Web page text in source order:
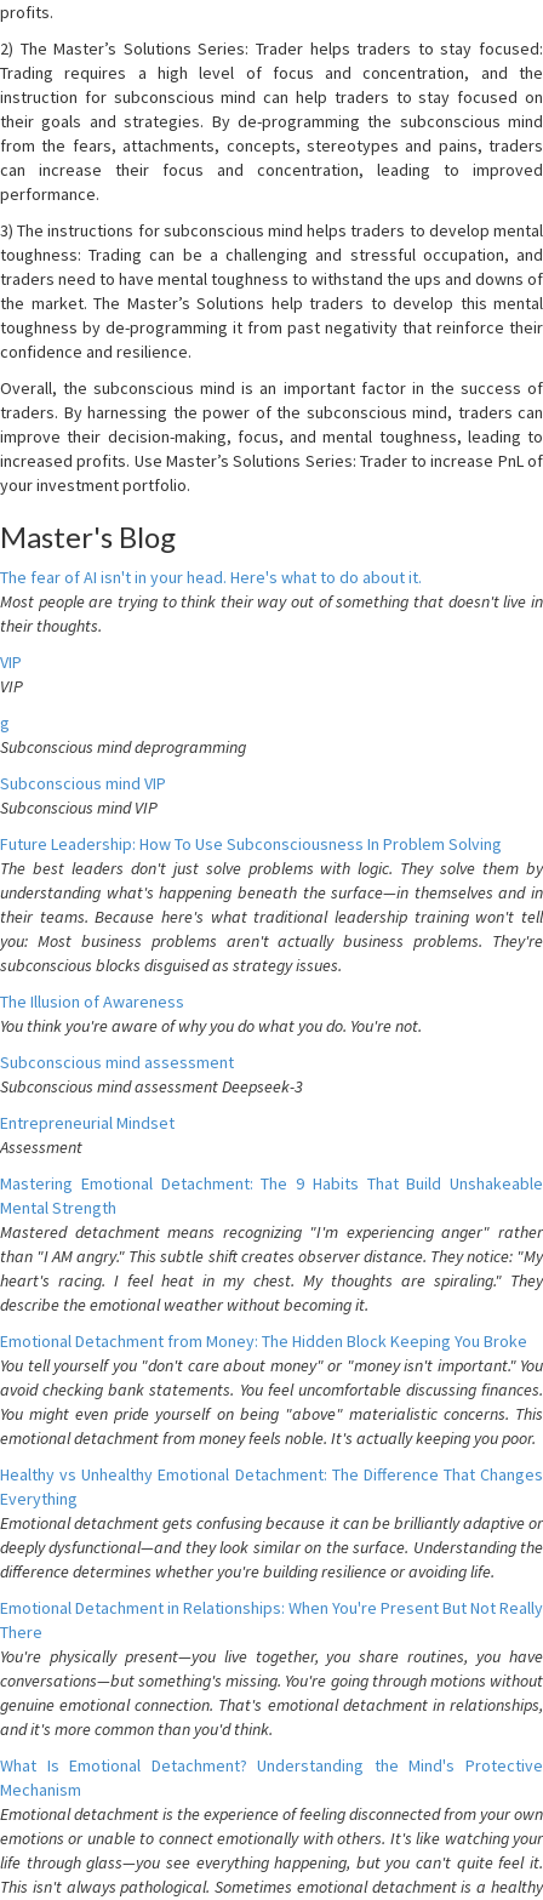
profits.
2) The Master’s Solutions Series: Trader helps traders to stay focused:
Trading requires a high level of focus and concentration, and the
instruction for subconscious mind can help traders to stay focused on
their goals and strategies. By de-programming the subconscious mind
from the fears, attachments, concepts, stereotypes and pains, traders
can increase their focus and concentration, leading to improved
performance.
3) The instructions for subconscious mind helps traders to develop mental
toughness: Trading can be a challenging and stressful occupation, and
traders need to have mental toughness to withstand the ups and downs of
the market. The Master’s Solutions help traders to develop this mental
toughness by de-programming it from past negativity that reinforce their
confidence and resilience.
Overall, the subconscious mind is an important factor in the success of
traders. By harnessing the power of the subconscious mind, traders can
improve their decision-making, focus, and mental toughness, leading to
increased profits. Use Master’s Solutions Series: Trader to increase PnL of
your investment portfolio.
Master's Blog
The fear of AI isn't in your head. Here's what to do about it.
Most people are trying to think their way out of something that doesn't live in
their thoughts.
VIP
VIP
g
Subconscious mind deprogramming
Subconscious mind VIP
Subconscious mind VIP
Future Leadership: How To Use Subconsciousness In Problem Solving
The best leaders don't just solve problems with logic. They solve them by
understanding what's happening beneath the surface—in themselves and in
their teams. Because here's what traditional leadership training won't tell
you: Most business problems aren't actually business problems. They're
subconscious blocks disguised as strategy issues.
The Illusion of Awareness
You think you're aware of why you do what you do. You're not.
Subconscious mind assessment
Subconscious mind assessment Deepseek-3
Entrepreneurial Mindset
Assessment
Mastering Emotional Detachment: The 9 Habits That Build Unshakeable
Mental Strength
Mastered detachment means recognizing "I'm experiencing anger" rather
than "I AM angry." This subtle shift creates observer distance. They notice: "My
heart's racing. I feel heat in my chest. My thoughts are spiraling." They
describe the emotional weather without becoming it.
Emotional Detachment from Money: The Hidden Block Keeping You Broke
You tell yourself you "don't care about money" or "money isn't important." You
avoid checking bank statements. You feel uncomfortable discussing finances.
You might even pride yourself on being "above" materialistic concerns. This
emotional detachment from money feels noble. It's actually keeping you poor.
Healthy vs Unhealthy Emotional Detachment: The Difference That Changes
Everything
Emotional detachment gets confusing because it can be brilliantly adaptive or
deeply dysfunctional—and they look similar on the surface. Understanding the
difference determines whether you're building resilience or avoiding life.
Emotional Detachment in Relationships: When You're Present But Not Really
There
You're physically present—you live together, you share routines, you have
conversations—but something's missing. You're going through motions without
genuine emotional connection. That's emotional detachment in relationships,
and it's more common than you'd think.
What Is Emotional Detachment? Understanding the Mind's Protective
Mechanism
Emotional detachment is the experience of feeling disconnected from your own
emotions or unable to connect emotionally with others. It's like watching your
life through glass—you see everything happening, but you can't quite feel it.
This isn't always pathological. Sometimes emotional detachment is a healthy